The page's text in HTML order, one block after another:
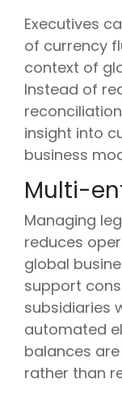
Executives
of currency
context of
Instead of
insight into
business
Multi-
Managing
reduces
global
support
subsidiaries
automated
balances
rather than